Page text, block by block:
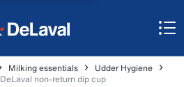
Milking essentials
Udder Hygiene
DeLaval non-return dip cup